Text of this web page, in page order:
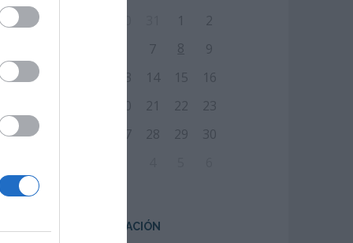
27 1
2
7 8
9
10
13 14 15
16
20 21 22
23
24
27 28 29
30
CENTRO DE FORMACIÓN